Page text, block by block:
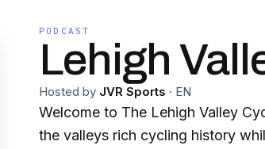
PODCAST
Lehigh
Hosted by JVR Sports · EN
Welcome to The Lehigh Valley
the valleys rich cycling history